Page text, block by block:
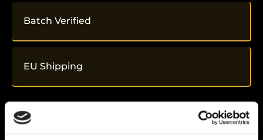
Batch Verified
EU Shipping
RelatedProducts